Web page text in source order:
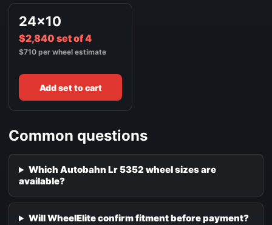
24x10
$2,840 set of 4
$710 per wheel estimate
Add set to cart
Common questions
Which Autobahn Lr 5352 wheel sizes are
available?
Will WheelElite confirm fitment before payment?